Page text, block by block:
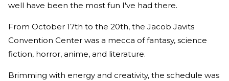
well have been the most fun I've had there.
From October 17th to the 20th, the Jacob Javits
Convention Center was a mecca of fantasy, science
fiction, horror, anime, and literature.
Brimming with energy and creativity, the schedule was